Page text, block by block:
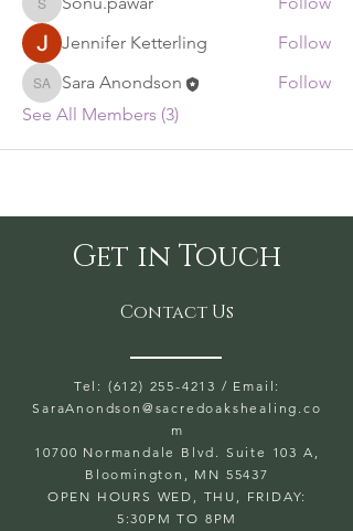
Sonu.pawar
Jennifer Ketterling
Follow
Sara Anondson
Sara Anondson
Follow
See All Members (3)
Get in Touch
Contact Us
Tel: (612) 255-4213 / Email:
SaraAnondson@ sacredoakshealing.co
m
10700 Normandale Blvd. Suite 103 A,
Bloomington, MN 55437
OPEN HOURS WED, THU, FRIDAY:
5:30PM TO 8PM